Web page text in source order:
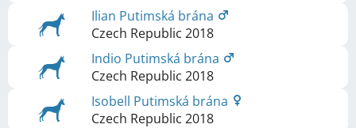
Ilian Putimská brána
Czech Republic 2018
Indio Putimská brána
Czech Republic 2018
Isobell Putimská brána
Czech Republic 2018